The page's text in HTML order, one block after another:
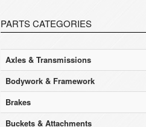
PARTS CATEGORIES
Axles & Transmissions
Bodywork & Framework
Brakes
Buckets & Attachments